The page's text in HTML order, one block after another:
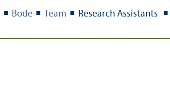
Bode Team Research Assistants